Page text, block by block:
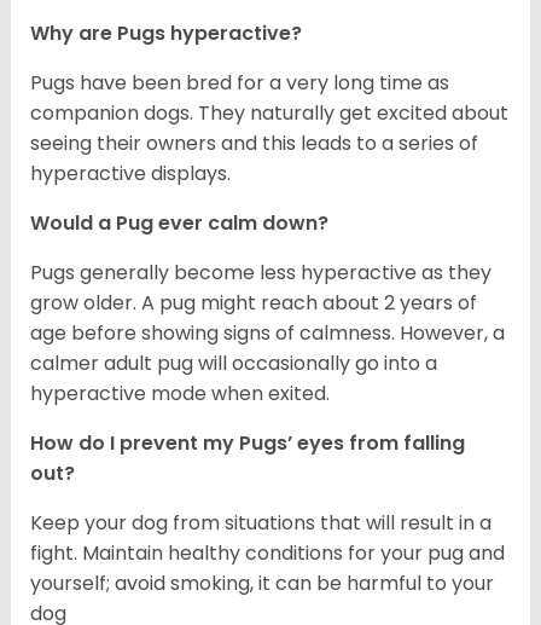
Why are Pugs hyperactive?
Pugs have been bred for a very long time as
companion dogs. They naturally get excited about
seeing their owners and this leads to a series of
hyperactive displays.
Would a Pug ever calm down?
Pugs generally become less hyperactive as they
grow older. A pug might reach about 2 years of
age before showing signs of calmness. However, a
calmer adult pug will occasionally go into a
hyperactive mode when exited.
How do I prevent my Pugs’ eyes from falling
out?
Keep your dog from situations that will result in a
fight. Maintain healthy conditions for your pug and
yourself; avoid smoking, it can be harmful to your
dog